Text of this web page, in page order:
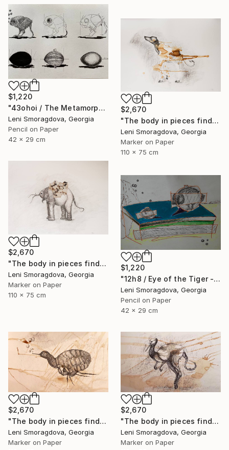
$1,220
"43ohoi / The Metamorphosis" Drawing
Leni Smoragdova, Georgia
Pencil on Paper
42 x 29 cm
$2,670
"The body in pieces finds its unity in the image of the other" Drawing
Leni Smoragdova, Georgia
Marker on Paper
110 x 75 cm
$2,670
"The body in pieces finds its unity in the image of the other" Drawing
Leni Smoragdova, Georgia
Marker on Paper
110 x 75 cm
$1,220
"12h8 / Eye of the Tiger - {$M}" Drawing
Leni Smoragdova, Georgia
Pencil on Paper
42 x 29 cm
$2,670
"The body in pieces finds its unity in the image of the other" Drawing
Leni Smoragdova, Georgia
Marker on Paper
$2,670
"The body in pieces finds its unity in the image of the other" Drawing
Leni Smoragdova, Georgia
Marker on Paper